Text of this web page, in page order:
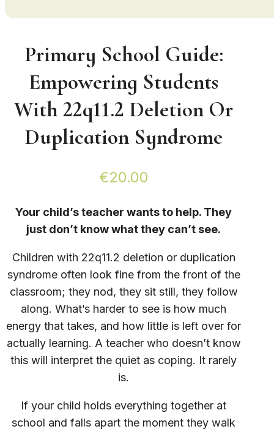
Primary School Guide:
Empowering Students
With 22q11.2 Deletion Or
Duplication Syndrome
€20.00
Your child’s teacher wants to help. They
just don’t know what they can’t see.
Children with 22q11.2 deletion or duplication
syndrome often look fine from the front of the
classroom; they nod, they sit still, they follow
along. What’s harder to see is how much
energy that takes, and how little is left over for
actually learning. A teacher who doesn’t know
this will interpret the quiet as coping. It rarely
is.
If your child holds everything together at
school and falls apart the moment they walk